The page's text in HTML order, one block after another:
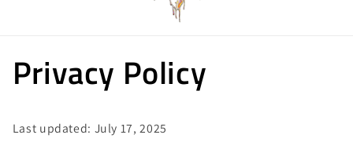
Privacy Policy
Last updated: July 17, 2025